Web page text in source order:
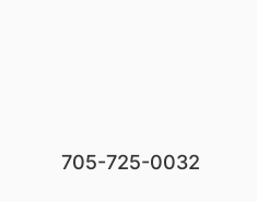
705-725-0032